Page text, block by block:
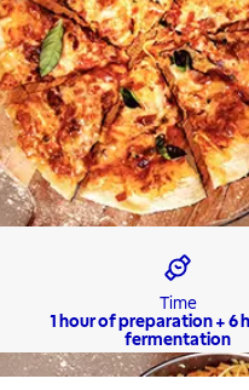
Time
1 hour of preparation + 6
fermentation